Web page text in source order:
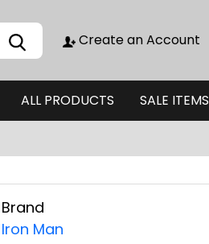
Create an Account
ALL PRODUCTS SALE ITEMS
Brand
Iron Man